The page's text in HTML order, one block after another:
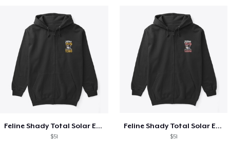
Feline Shady Total Solar Eclipse Texas
$51
Feline Shady Total Solar Eclipse Tijuana
$51